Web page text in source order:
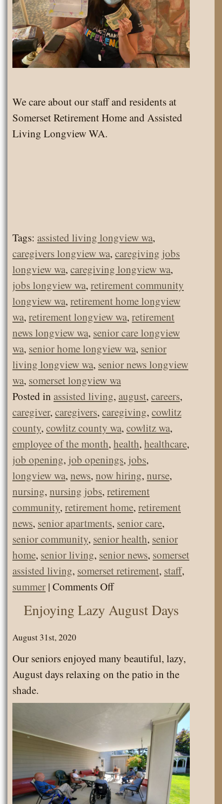
We care about our staff and residents at
Somerset Retirement Home and Assisted
Living Longview WA.
Tags: assisted living longview wa,
caregivers longview wa, caregiving jobs
longview wa, caregiving longview wa,
jobs longview wa, retirement community
longview wa, retirement home longview
wa, retirement longview wa, retirement
news longview wa, senior care longview
wa, senior home longview wa, senior
living longview wa, senior news longview
wa, somerset longview wa
Posted in assisted living, august, careers,
caregiver, caregivers, caregiving, cowlitz
county, cowlitz county wa, cowlitz wa,
employee of the month, health, healthcare,
job opening, job openings, jobs,
longview wa, news, now hiring, nurse,
nursing, nursing jobs, retirement
community, retirement home, retirement
news, senior apartments, senior care,
senior community, senior health, senior
home, senior living, senior news, somerset
assisted living, somerset retirement, staff,
summer | Comments Offon
–
of
the
Enjoying Lazy August Days
August 31st, 2020
Our seniors enjoyed many beautiful, lazy,
August days relaxing on the patio in the
shade.